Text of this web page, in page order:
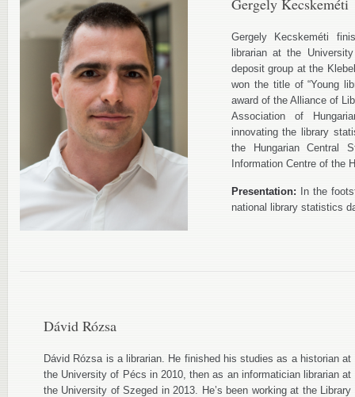
Gergely Kecskeméti
Gergely Kecskeméti
librarian at the
deposit group at the
won the title of “Young
award of the Alliance of
Association of
innovating the library
the Hungarian Central
Information Centre of the
Presentation: In the
national library statistics
Dávid Rózsa
Dávid Rózsa is a librarian. He finished his studies as a historian at
the University of Pécs in 2010, then as an informatician librarian at
the University of Szeged in 2013. He’s been working at the Library